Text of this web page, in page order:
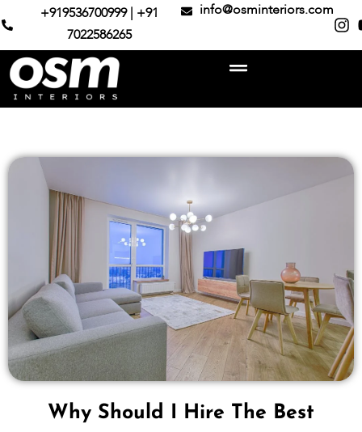
+919536700999 | +91
7022586265
info@osminteriors.com
Why Should I Hire The Best